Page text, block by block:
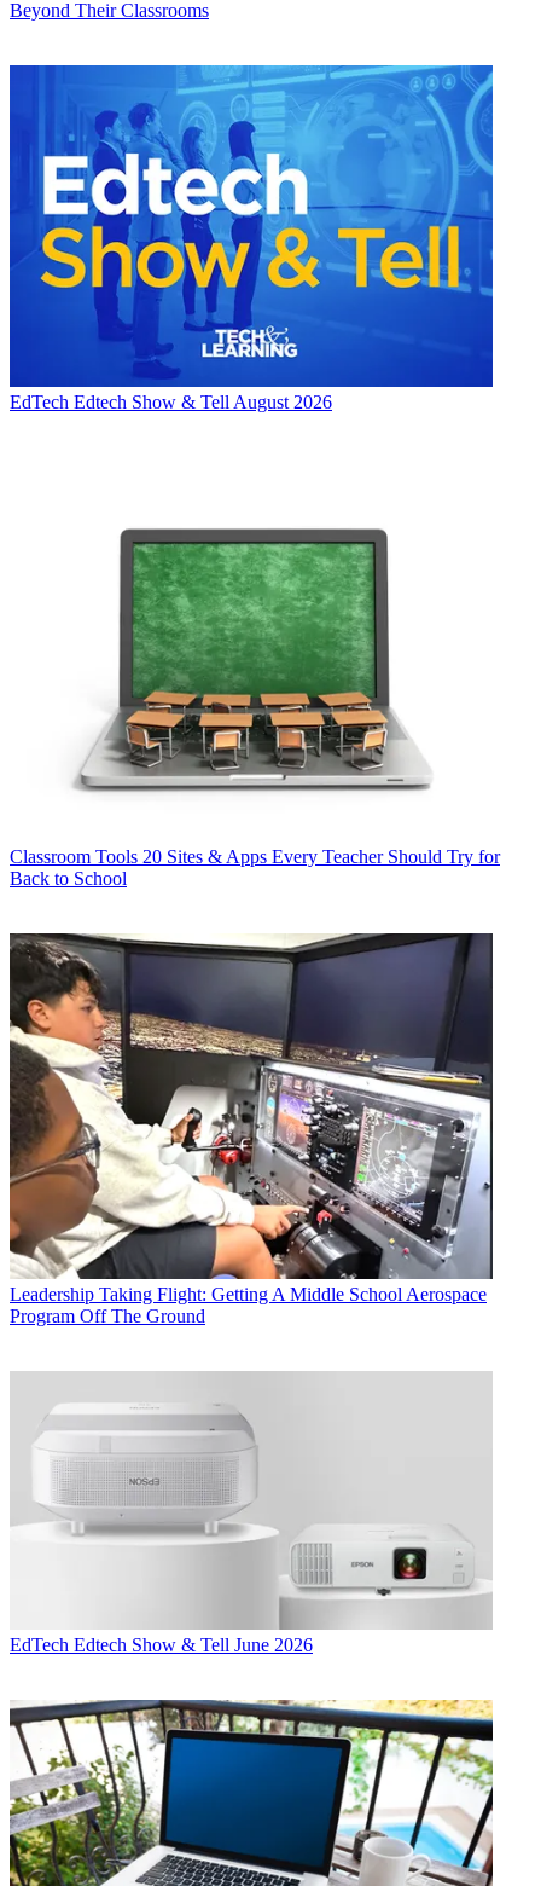
Beyond Their Classrooms
EdTech Edtech Show & Tell August 2026
Classroom Tools 20 Sites & Apps Every Teacher Should Try for
Back to School
Leadership Taking Flight: Getting A Middle School Aerospace
Program Off The Ground
EdTech Edtech Show & Tell June 2026